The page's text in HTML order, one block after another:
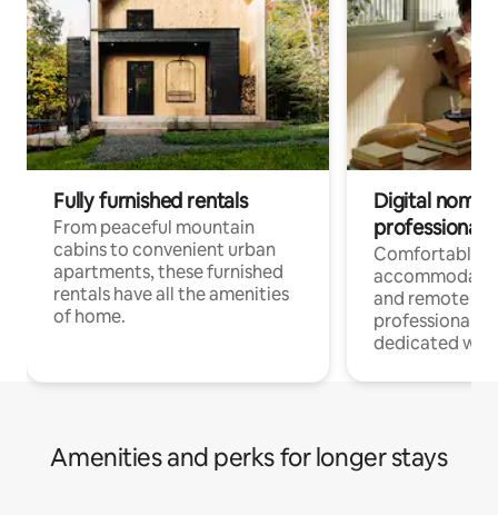
Fully furnished rentals
From peaceful mountain
cabins to convenient urban
apartments, these furnished
rentals have all the amenities
of home.
Digital
professionals
Comfortable
and remote
professionals
dedicated
Amenities and perks for longer stays